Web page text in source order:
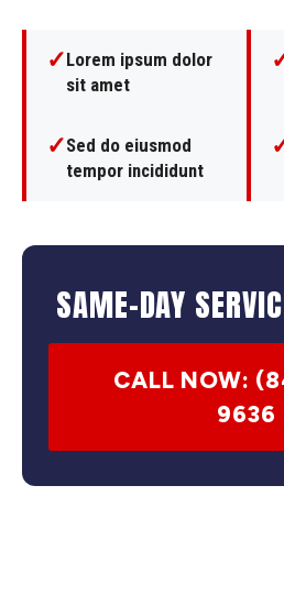
✓Lorem ipsum dolor
sit amet
✓Sed do eiusmod
tempor incididunt
SAME-DAY
CALL NOW:
9636